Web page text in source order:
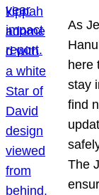
As
here
stay
find
The